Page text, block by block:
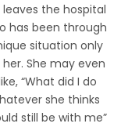
the hospital
has been through
situation only
She may even
“What did I do
she thinks
still be with me”